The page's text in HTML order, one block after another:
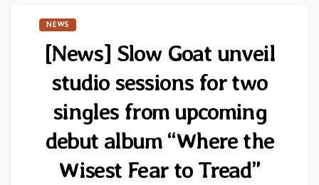
NEWS
[News] Slow Goat unveil
studio sessions for two
singles from upcoming
debut album “Where the
Wisest Fear to Tread”